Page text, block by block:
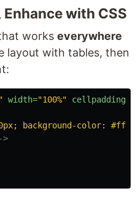
with CSS
works everywhere
layout with tables, then
width="100%" cellpadding=
background-color: